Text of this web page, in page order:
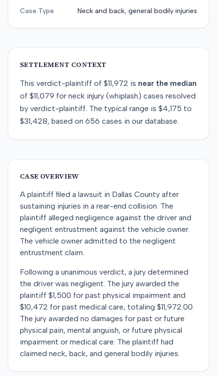
Case Type
Neck and back, general bodily injuries
SETTLEMENT CONTEXT
This verdict-plaintiff of $11,972 is near the median
of $11,079 for neck injury (whiplash) cases resolved
by verdict-plaintiff. The typical range is $4,175 to
$31,428, based on 656 cases in our database.
CASE OVERVIEW
A plaintiff filed a lawsuit in Dallas County after
sustaining injuries in a rear-end collision. The
plaintiff alleged negligence against the driver and
negligent entrustment against the vehicle owner.
The vehicle owner admitted to the negligent
entrustment claim.
Following a unanimous verdict, a jury determined
the driver was negligent. The jury awarded the
plaintiff $1,500 for past physical impairment and
$10,472 for past medical care, totaling $11,972.00.
The jury awarded no damages for past or future
physical pain, mental anguish, or future physical
impairment or medical care. The plaintiff had
claimed neck, back, and general bodily injuries.